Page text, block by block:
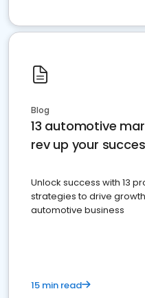
Blog
13 automotive
rev up your
Unlock success with 13
strategies to drive
automotive business
15 min read